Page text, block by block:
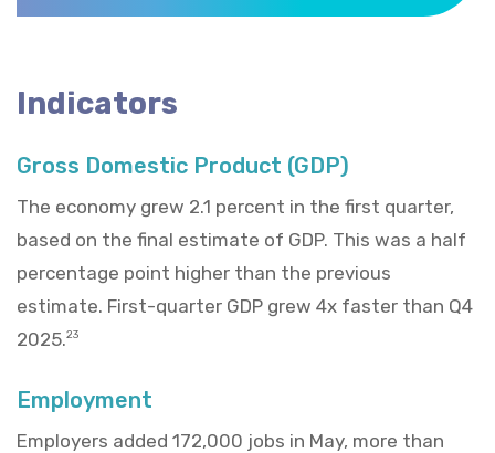
Indicators
Gross Domestic Product (GDP)
The economy grew 2.1 percent in the first quarter,
based on the final estimate of GDP. This was a half
percentage point higher than the previous
estimate. First-quarter GDP grew 4x faster than Q4
2025.23
Employment
Employers added 172,000 jobs in May, more than